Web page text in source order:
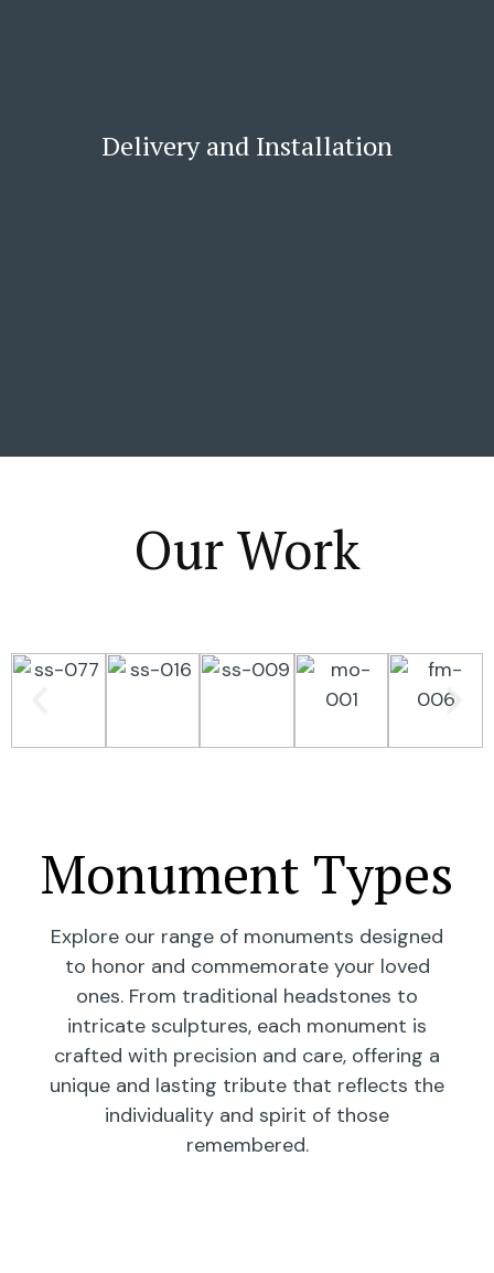
Delivery and Installation
Our Work
Monument Types
Explore our range of monuments designed
to honor and commemorate your loved
ones. From traditional headstones to
intricate sculptures, each monument is
crafted with precision and care, offering a
unique and lasting tribute that reflects the
individuality and spirit of those
remembered.